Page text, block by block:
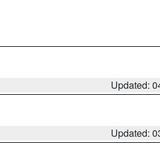
Updated:
Updated: